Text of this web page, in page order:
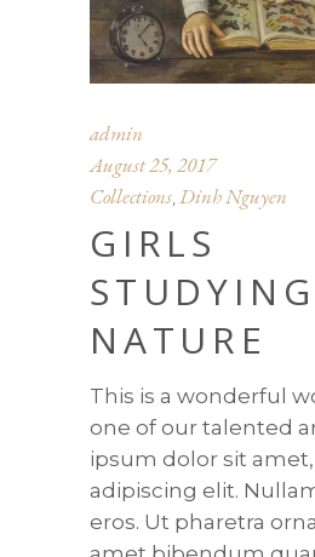
admin
August 25, 2017
Collections Dinh Nguyen
GIRLS
STUDYING
NATURE
This is a wonderful
one of our talented
ipsum dolor sit
adipiscing elit.
eros. Ut pharetra